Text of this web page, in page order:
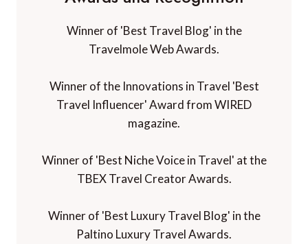
Winner of 'Best Travel Blog' in the
Travelmole Web Awards.
Winner of the Innovations in Travel 'Best
Travel Influencer' Award from WIRED
magazine.
Winner of 'Best Niche Voice in Travel' at the
TBEX Travel Creator Awards.
Winner of 'Best Luxury Travel Blog' in the
Paltino Luxury Travel Awards.